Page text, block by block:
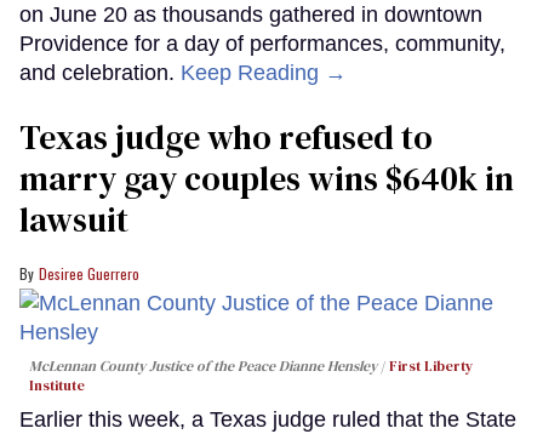
on June 20 as thousands gathered in downtown
Providence for a day of performances, community,
and celebration. Keep Reading →
Texas judge who refused to
marry gay couples wins $640k in
lawsuit
Desiree Guerrero
McLennan County Justice of the Peace Dianne Hensley
First Liberty
Institute
Earlier this week, a Texas judge ruled that the State